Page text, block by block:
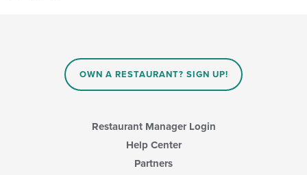
OWN A RESTAURANT? SIGN UP!
Restaurant Manager Login
Help Center
Partners